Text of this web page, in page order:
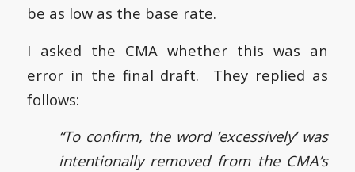
be as low as the base rate.
I asked the CMA whether this was an
error in the final draft. They replied as
follows:
“To confirm, the word ‘excessively’ was
intentionally removed from the CMA’s